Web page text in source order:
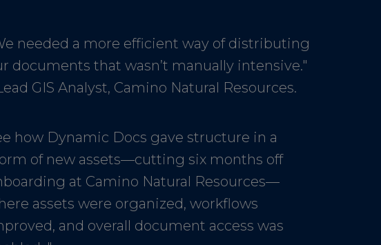
needed a more efficient way of distributing
documents that wasn’t manually intensive."
GIS Analyst, Camino Natural Resources.
how Dynamic Docs gave structure in a
of new assets—cutting six months off
at Camino Natural Resources—
assets were organized, workflows
and overall document access was